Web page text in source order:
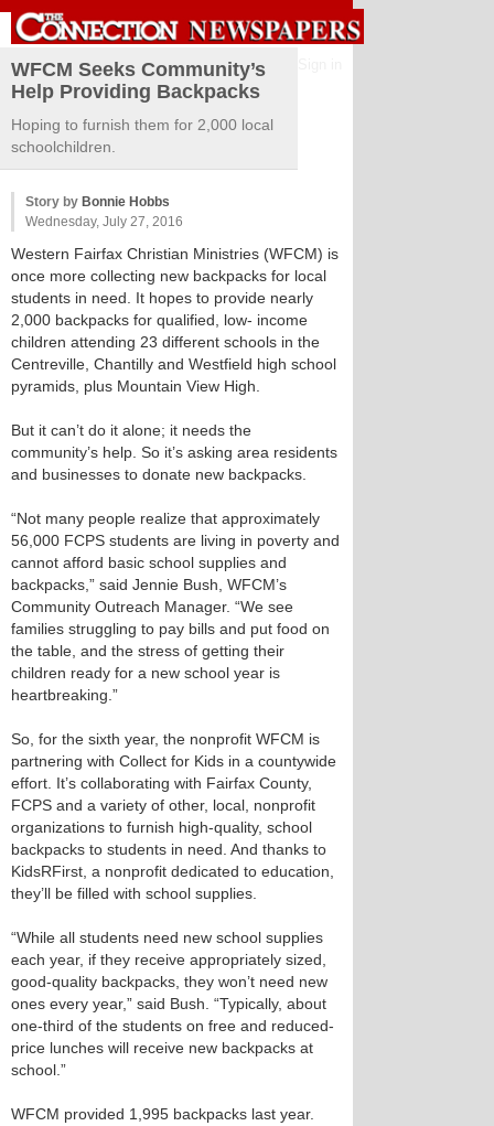
WFCM Seeks Community’s
Help Providing Backpacks
Hoping to furnish them for 2,000 local
schoolchildren.
Story by Bonnie Hobbs
Wednesday, July 27, 2016
Western Fairfax Christian Ministries (WFCM) is
once more collecting new backpacks for local
students in need. It hopes to provide nearly
2,000 backpacks for qualified, low- income
children attending 23 different schools in the
Centreville, Chantilly and Westfield high school
pyramids, plus Mountain View High.
But it can’t do it alone; it needs the
community’s help. So it’s asking area residents
and businesses to donate new backpacks.
“Not many people realize that approximately
56,000 FCPS students are living in poverty and
cannot afford basic school supplies and
backpacks,” said Jennie Bush, WFCM’s
Community Outreach Manager. “We see
families struggling to pay bills and put food on
the table, and the stress of getting their
children ready for a new school year is
heartbreaking.”
So, for the sixth year, the nonprofit WFCM is
partnering with Collect for Kids in a countywide
effort. It’s collaborating with Fairfax County,
FCPS and a variety of other, local, nonprofit
organizations to furnish high-quality, school
backpacks to students in need. And thanks to
KidsRFirst, a nonprofit dedicated to education,
they’ll be filled with school supplies.
“While all students need new school supplies
each year, if they receive appropriately sized,
good-quality backpacks, they won’t need new
ones every year,” said Bush. “Typically, about
one-third of the students on free and reduced-
price lunches will receive new backpacks at
school.”
WFCM provided 1,995 backpacks last year.